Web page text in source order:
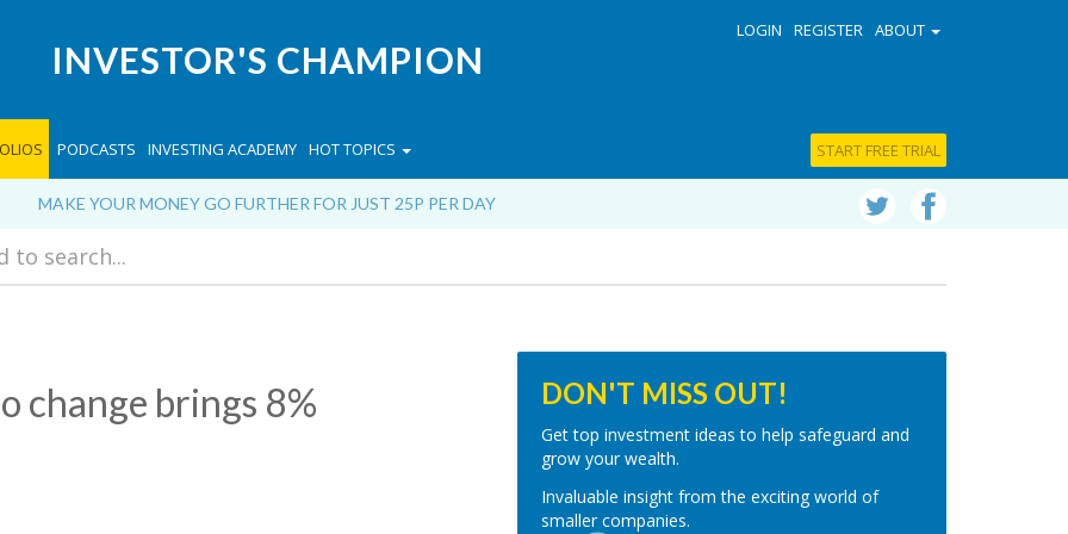
LOGIN REGISTER ABOUT
INVESTOR'S CHAMPION
PODCASTS INVESTING ACADEMY HOT TOPICS START FREE TRIAL
MAKE YOUR MONEY GO FURTHER FOR JUST 25P PER DAY
change brings 8% DON'T MISS OUT!
Get top investment ideas to help safeguard and
grow your wealth.
Invaluable insight from the exciting world of
smaller companies.